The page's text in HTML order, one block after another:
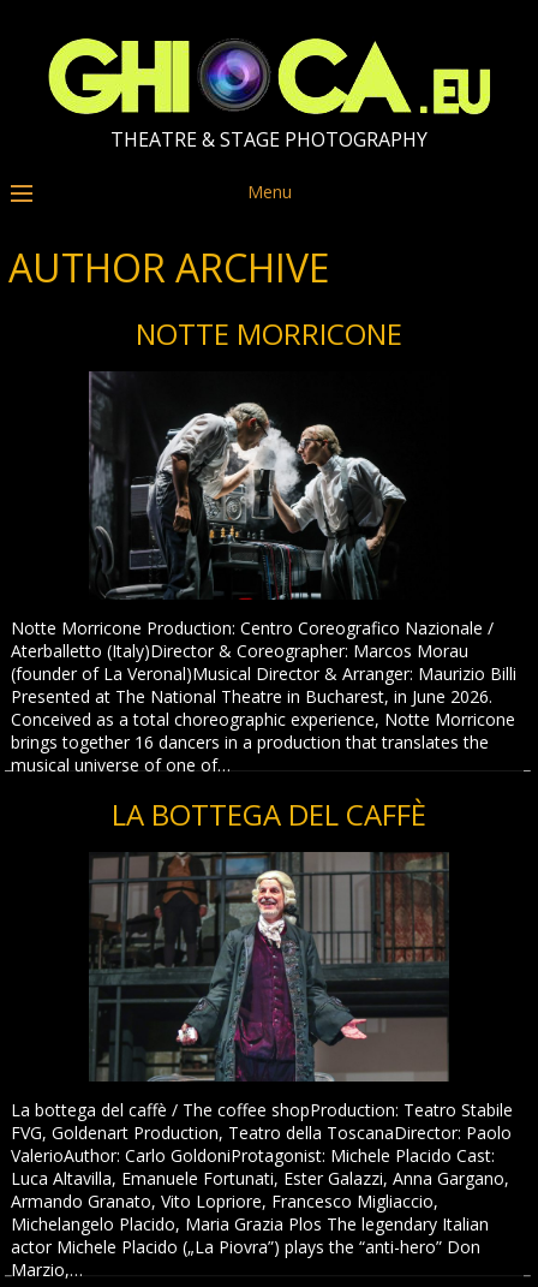
THEATRE & STAGE PHOTOGRAPHY
Menu
AUTHOR ARCHIVE
NOTTE MORRICONE
Notte Morricone Production: Centro Coreografico Nazionale /
Aterballetto (Italy)Director & Coreographer: Marcos Morau
(founder of La Veronal)Musical Director & Arranger: Maurizio Billi
Presented at The National Theatre in Bucharest, in June 2026.
Conceived as a total choreographic experience, Notte Morricone
brings together 16 dancers in a production that translates the
musical universe of one of…
LA BOTTEGA DEL CAFFÈ
La bottega del caffè / The coffee shopProduction: Teatro Stabile
FVG, Goldenart Production, Teatro della ToscanaDirector: Paolo
ValerioAuthor: Carlo GoldoniProtagonist: Michele Placido Cast:
Luca Altavilla, Emanuele Fortunati, Ester Galazzi, Anna Gargano,
Armando Granato, Vito Lopriore, Francesco Migliaccio,
Michelangelo Placido, Maria Grazia Plos The legendary Italian
actor Michele Placido („La Piovra”) plays the “anti-hero” Don
Marzio,…